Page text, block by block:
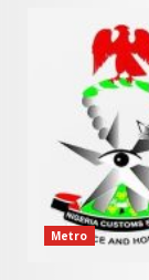
Metro